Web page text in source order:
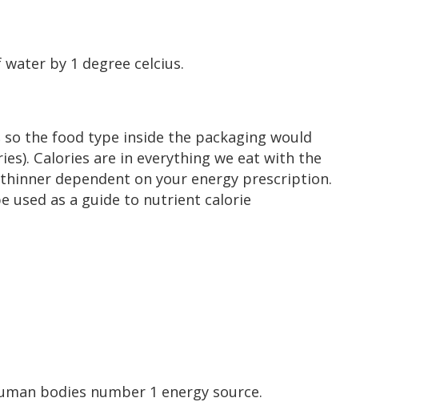
by 1 degree celcius.
so the food type inside the packaging would
Calories are in everything we eat with the
dependent on your energy prescription.
used as a guide to nutrient calorie
bodies number 1 energy source.